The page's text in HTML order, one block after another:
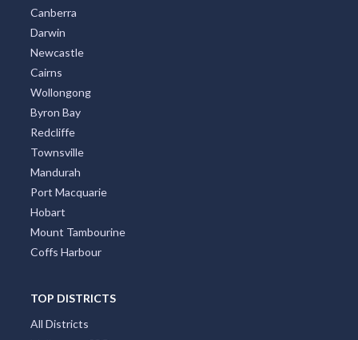
Canberra
Darwin
Newcastle
Cairns
Wollongong
Byron Bay
Redcliffe
Townsville
Mandurah
Port Macquarie
Hobart
Mount Tambourine
Coffs Harbour
TOP DISTRICTS
All Districts